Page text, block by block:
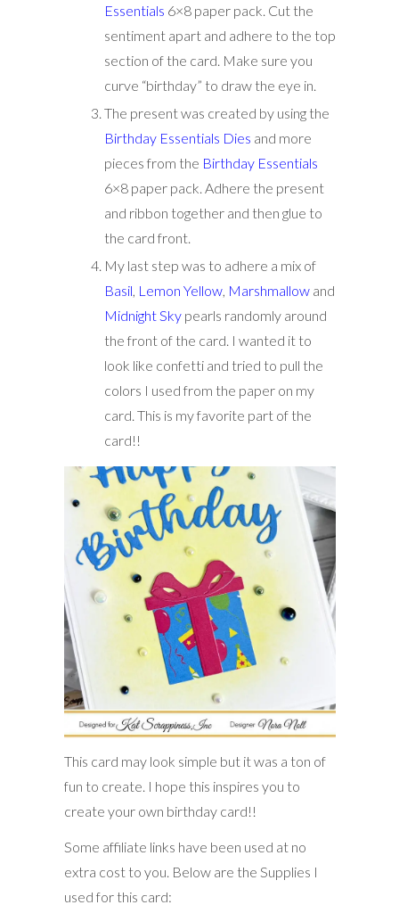
Essentials 6×8 paper pack. Cut the
sentiment apart and adhere to the top
section of the card. Make sure you
curve “birthday” to draw the eye in.
The present was created by using the
Birthday Essentials Dies and more
pieces from the Birthday Essentials
6×8 paper pack. Adhere the present
and ribbon together and then glue to
the card front.
My last step was to adhere a mix of
Basil Lemon Yellow, Marshmallowand
Midnight Skypearls randomly around
the front of the card. I wanted it to
look like confetti and tried to pull the
colors I used from the paper on my
card. This is my favorite part of the
card!!
This card may look simple but it was a ton of
fun to create. I hope this inspires you to
create your own birthday card!!
Some affiliate links have been used at no
extra cost to you. Below are the Supplies I
used for this card: